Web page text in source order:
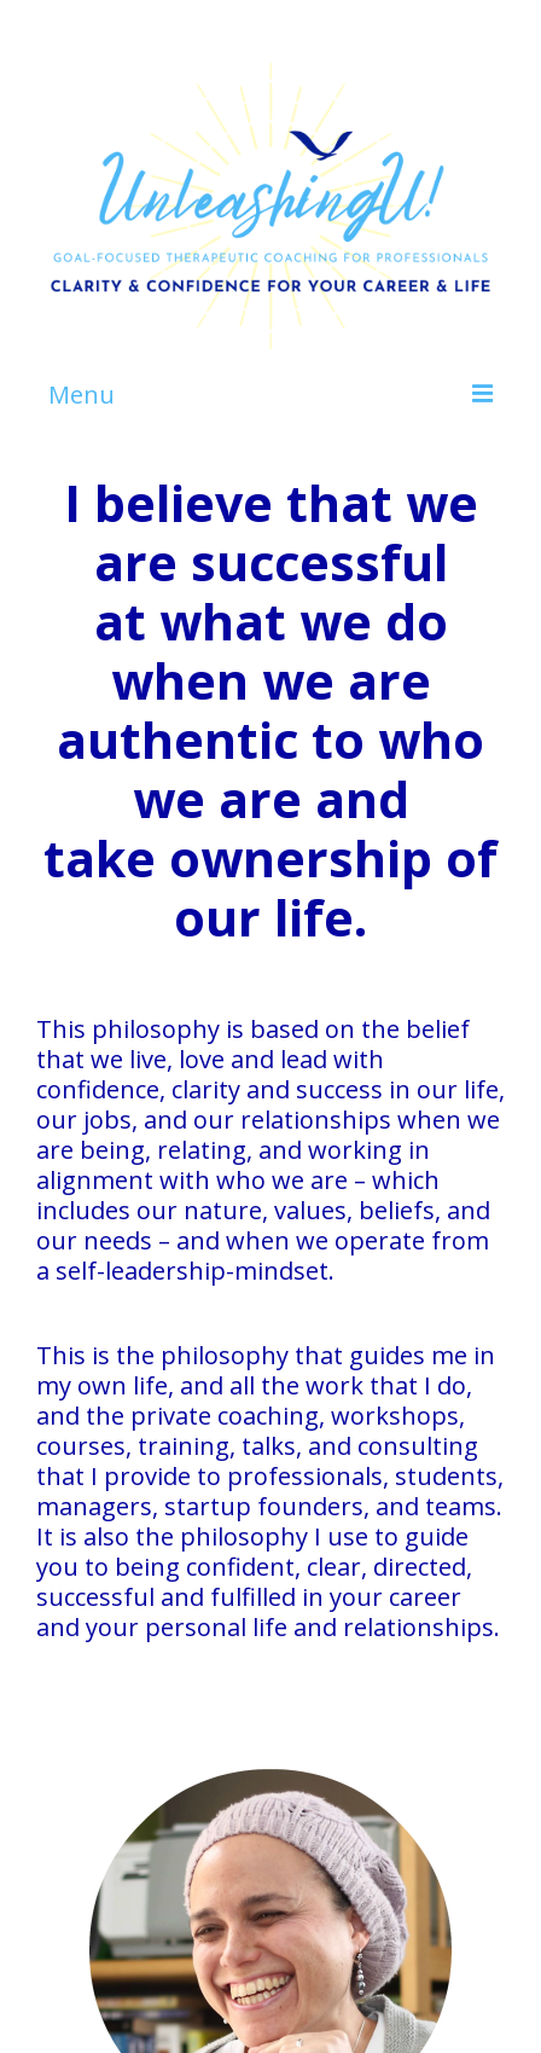
Menu
About
Services
Testimonials
I believe that we
are successful
at what we do
when we are
authentic to who
we are and
take ownership of
our life.
This philosophy is based on the belief
that we live, love and lead with
confidence, clarity and success in our life,
our jobs, and our relationships when we
are being, relating, and working in
alignment with who we are – which
includes our nature, values, beliefs, and
our needs – and when we operate from
a self-leadership-mindset.
This is the philosophy that guides me in
my own life, and all the work that I do,
and the private coaching, workshops,
courses, training, talks, and consulting
that I provide to professionals, students,
managers, startup founders, and teams.
It is also the philosophy I use to guide
you to being confident, clear, directed,
successful and fulfilled in your career
and your personal life and relationships.